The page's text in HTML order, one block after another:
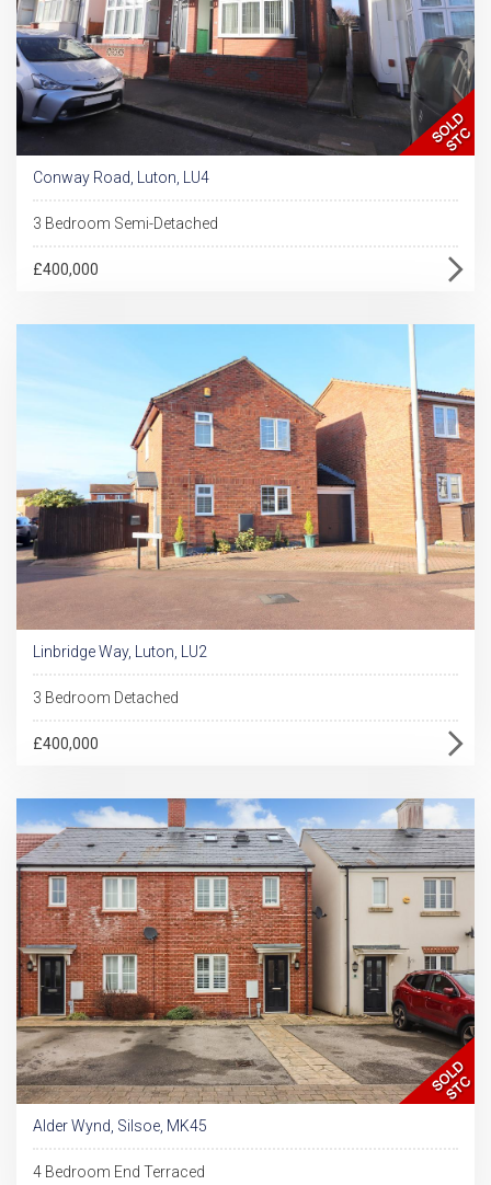
Conway Road, Luton, LU4
3 Bedroom Semi-Detached
£400,000
Linbridge Way, Luton, LU2
3 Bedroom Detached
£400,000
Alder Wynd, Silsoe, MK45
4 Bedroom End Terraced